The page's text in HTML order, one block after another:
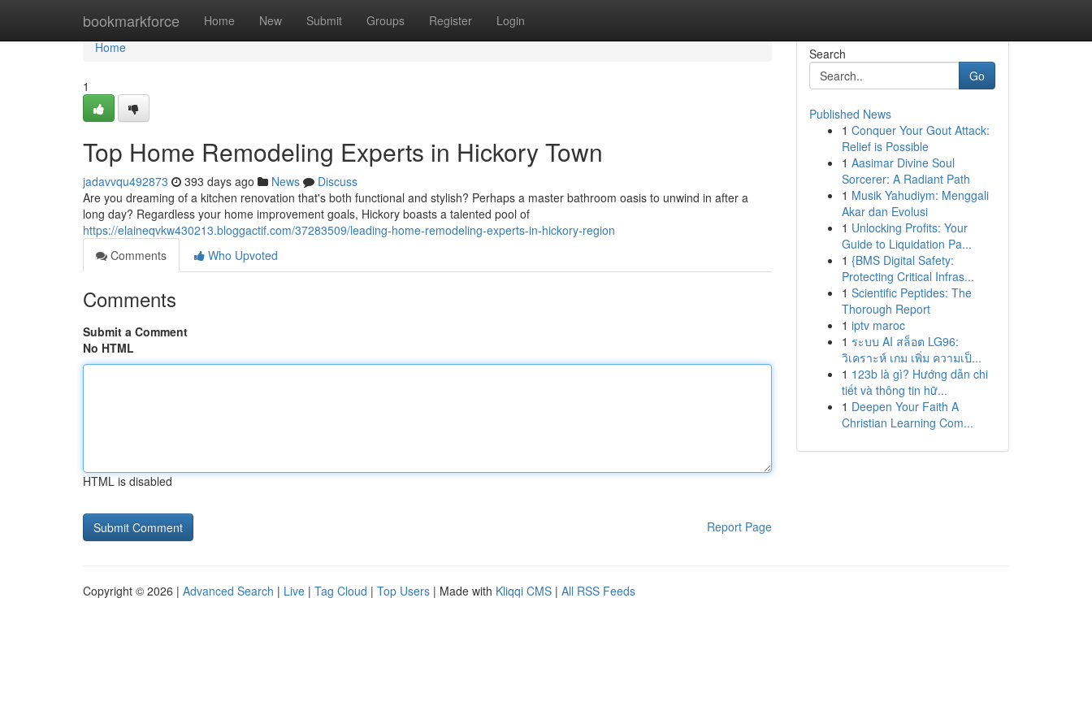
bookmarkforce Home New Submit Groups Register Login
Home
Home
1
Top Home Remodeling Experts in Hickory Town
jadavvqu492873 393 days ago News
Discuss
Are you dreaming of a kitchen renovation that's both functional and stylish? Perhaps a master bathroom oasis to unwind in after a
long day? Regardless your home improvement goals, Hickory boasts a talented pool of
https://elaineqvkw430213.bloggactif.com/37283509/leading-home-remodeling-experts-in-hickory-region
Comments
Who Upvoted
Comments
Submit a Comment
No HTML
HTML is disabled
Report Page
Search
Go
Published News
1 Conquer Your Gout Attack:
Relief is Possible
1 Aasimar Divine Soul
Sorcerer: A Radiant Path
1 Musik Yahudiym: Menggali
Akar dan Evolusi
1 Unlocking Profits: Your
Guide to Liquidation Pa...
1 {BMS Digital Safety:
Protecting Critical Infras...
1 Scientific Peptides: The
Thorough Report
1 iptv maroc
1 ระบบ AI สล็อต LG96:
วิเคราะห์ เกม เพิ่ม ความเป็...
1 123b là gì? Hướng dẫn chi
tiết và thông tin hữ...
1 Deepen Your Faith A
Christian Learning Com...
Copyright © 2026 | Advanced Search | Live | Tag Cloud | Top Users | Made with Kliqqi CMS | All RSS Feeds